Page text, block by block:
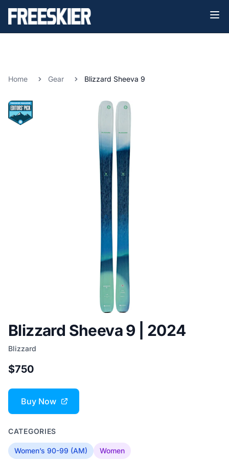
Home Gear Blizzard Sheeva 9
Blizzard Sheeva 9 | 2024
Blizzard
$750
Buy Now
CATEGORIES
Women’s 90-99 (AM) Women